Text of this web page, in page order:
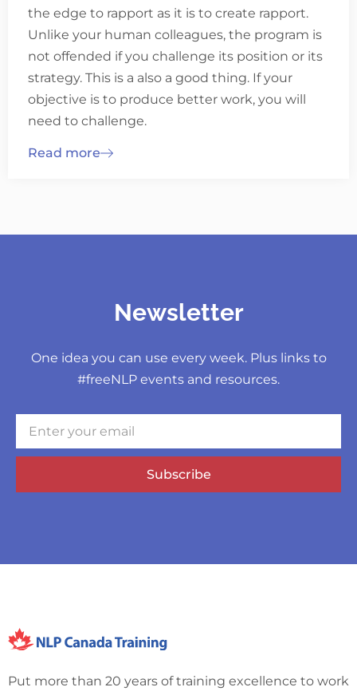
the edge to rapport as it is to create rapport.
Unlike your human colleagues, the program is
not offended if you challenge its position or its
strategy. This is a also a good thing. If your
objective is to produce better work, you will
need to challenge.
Read more
Newsletter
One idea you can use every week. Plus links to
#freeNLP events and resources.
Subscribe
Put more than 20 years of training excellence to work